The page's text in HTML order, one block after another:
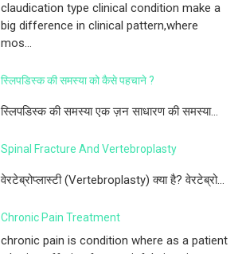
claudication type clinical condition make a
big difference in clinical pattern,where
mos...
स्लिपडिस्क की समस्या को कैसे पहचाने ?
स्लिपडिस्क की समस्या एक ज़न साधारण की समस्या...
Spinal Fracture And Vertebroplasty
वेरटेब्रोप्लास्टी (Vertebroplasty) क्या है? वेरटेब्रो...
Chronic Pain Treatment
chronic pain is condition where as a patient